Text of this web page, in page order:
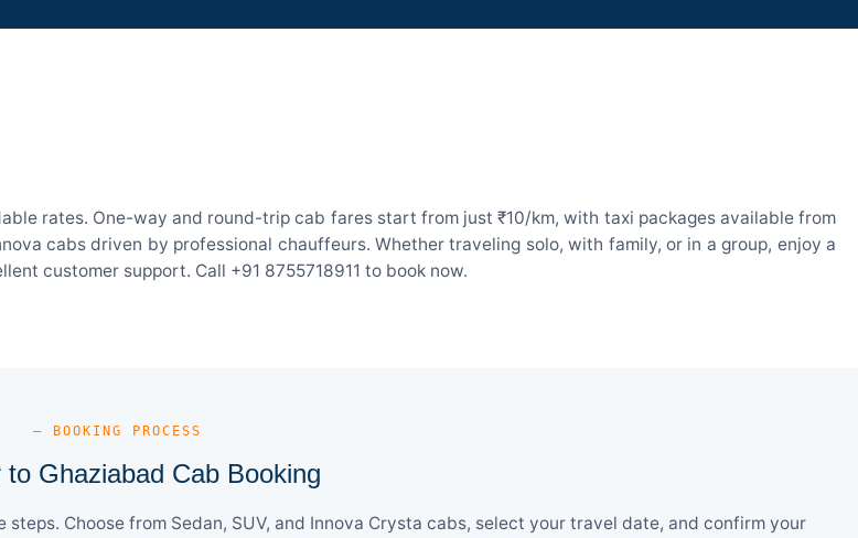
rates. One-way and round-trip cab fares start from just ₹10/km, with taxi packages available from
cabs driven by professional chauffeurs. Whether traveling solo, with family, or in a group, enjoy a
customer support. Call +91 8755718911 to book now.
— BOOKING PROCESS
to Ghaziabad Cab Booking
Choose from Sedan, SUV, and Innova Crysta cabs, select your travel date, and confirm your